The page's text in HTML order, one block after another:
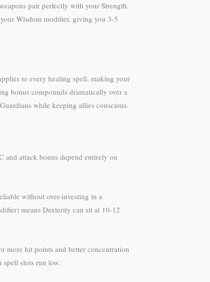
pair perfectly with your Strength,
Wisdom modifier, giving you 3-5
to every healing spell, making your
bonus compounds dramatically over a
while keeping allies conscious.
and attack bonus depend entirely on
without over-investing in a
means Dexterity can sit at 10-12
more hit points and better concentration
spell slots run low.